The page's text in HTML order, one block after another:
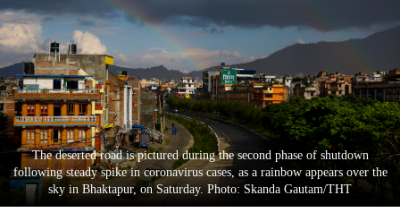
World
Cup
Sports
Entertainment
Lifestyle
Science&Tech
The deserted road is pictured during the second phase of shutdown
following steady spike in coronavirus cases, as a rainbow appears over the
sky in Bhaktapur, on Saturday. Photo: Skanda Gautam/THT